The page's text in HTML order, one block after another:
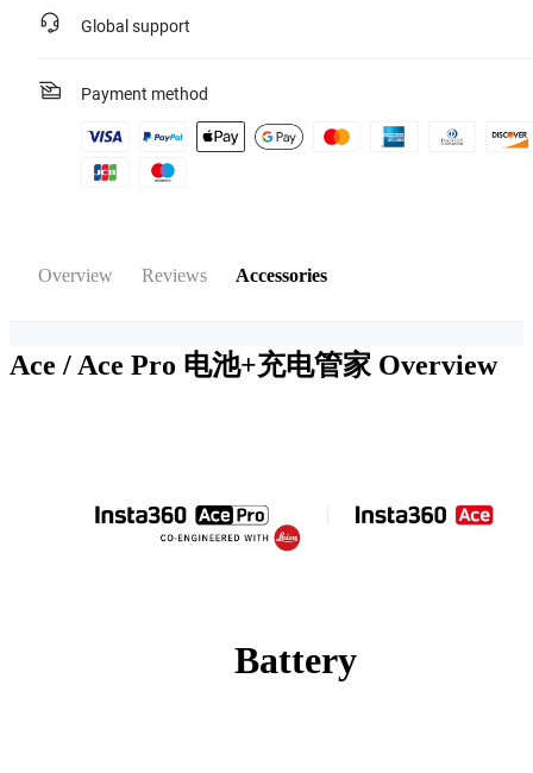
Global support
Payment method
Overview Reviews Accessories
Ace / Ace Pro 电池+充电管家 Overview
Battery